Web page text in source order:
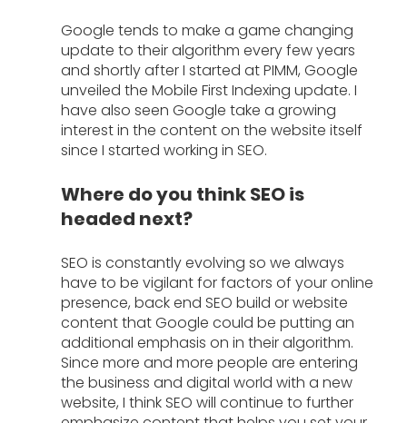
Google tends to make a game changing
update to their algorithm every few years
and shortly after I started at PIMM, Google
unveiled the Mobile First Indexing update. I
have also seen Google take a growing
interest in the content on the website itself
since I started working in SEO.
Where do you think SEO is
headed next?
SEO is constantly evolving so we always
have to be vigilant for factors of your online
presence, back end SEO build or website
content that Google could be putting an
additional emphasis on in their algorithm.
Since more and more people are entering
the business and digital world with a new
website, I think SEO will continue to further